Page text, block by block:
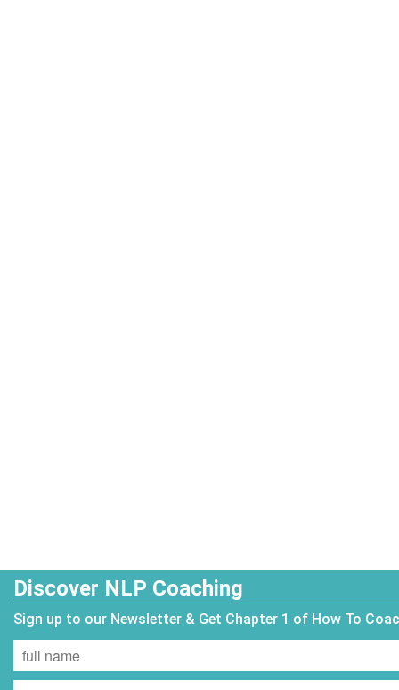
Discover NLP Coaching
Sign up to our Newsletter & Get Chapter 1 of How To